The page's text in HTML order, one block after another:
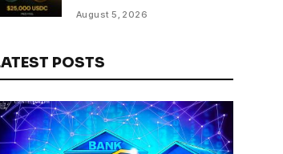
August 5, 2026
POSTS